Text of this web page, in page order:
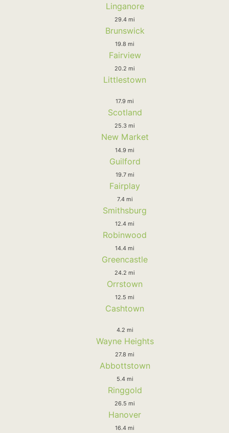
Linganore
29.4 mi
Brunswick
19.8 mi
Fairview
20.2 mi
Littlestown
17.9 mi
Scotland
25.3 mi
New Market
14.9 mi
Guilford
19.7 mi
Fairplay
7.4 mi
Smithsburg
12.4 mi
Robinwood
14.4 mi
Greencastle
24.2 mi
Orrstown
12.5 mi
Cashtown
4.2 mi
Wayne Heights
27.8 mi
Abbottstown
5.4 mi
Ringgold
26.5 mi
Hanover
16.4 mi